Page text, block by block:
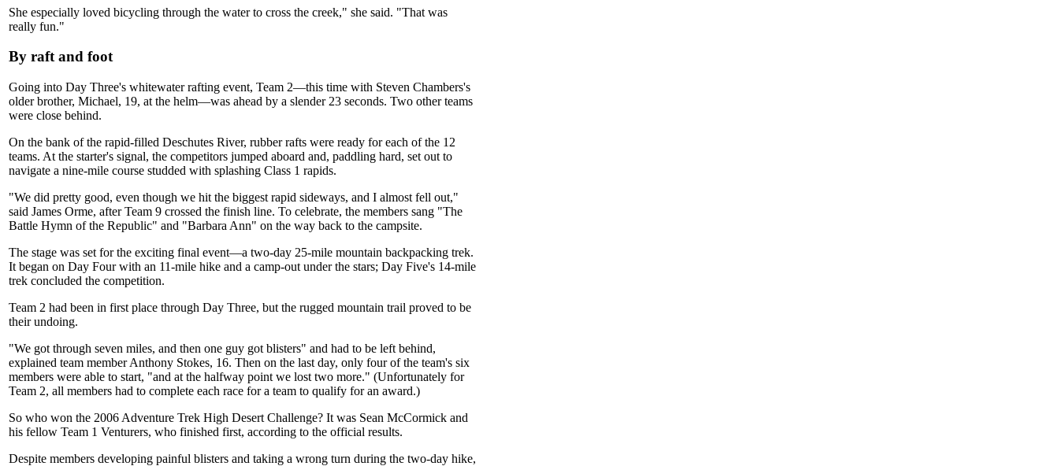
She especially loved bicycling through the water to cross the creek," she said. "That was
really fun."
By raft and foot
Going into Day Three's whitewater rafting event, Team 2—this time with Steven Chambers's
older brother, Michael, 19, at the helm—was ahead by a slender 23 seconds. Two other teams
were close behind.
On the bank of the rapid-filled Deschutes River, rubber rafts were ready for each of the 12
teams. At the starter's signal, the competitors jumped aboard and, paddling hard, set out to
navigate a nine-mile course studded with splashing Class 1 rapids.
"We did pretty good, even though we hit the biggest rapid sideways, and I almost fell out,"
said James Orme, after Team 9 crossed the finish line. To celebrate, the members sang "The
Battle Hymn of the Republic" and "Barbara Ann" on the way back to the campsite.
The stage was set for the exciting final event—a two-day 25-mile mountain backpacking trek.
It began on Day Four with an 11-mile hike and a camp-out under the stars; Day Five's 14-mile
trek concluded the competition.
Team 2 had been in first place through Day Three, but the rugged mountain trail proved to be
their undoing.
"We got through seven miles, and then one guy got blisters" and had to be left behind,
explained team member Anthony Stokes, 16. Then on the last day, only four of the team's six
members were able to start, "and at the halfway point we lost two more." (Unfortunately for
Team 2, all members had to complete each race for a team to qualify for an award.)
So who won the 2006 Adventure Trek High Desert Challenge? It was Sean McCormick and
his fellow Team 1 Venturers, who finished first, according to the official results.
Despite members developing painful blisters and taking a wrong turn during the two-day hike,